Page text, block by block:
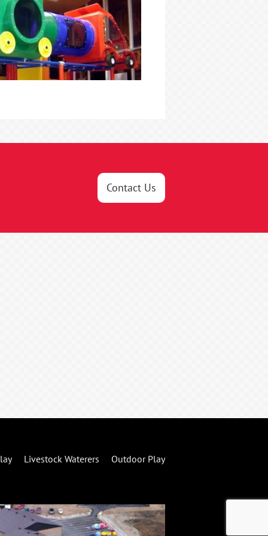
Contact Us
Livestock Waterers Outdoor Play